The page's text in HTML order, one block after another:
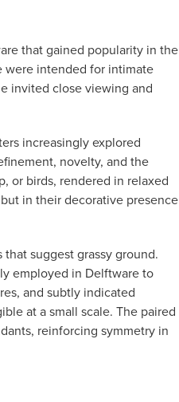
that gained popularity in the
were intended for intimate
invited close viewing and
increasingly explored
novelty, and the
or birds, rendered in relaxed
in their decorative presence
suggest grassy ground.
employed in Delftware to
and subtly indicated
at a small scale. The paired
reinforcing symmetry in